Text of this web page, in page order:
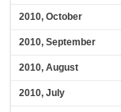
2010, October
2010, September
2010, August
2010, July